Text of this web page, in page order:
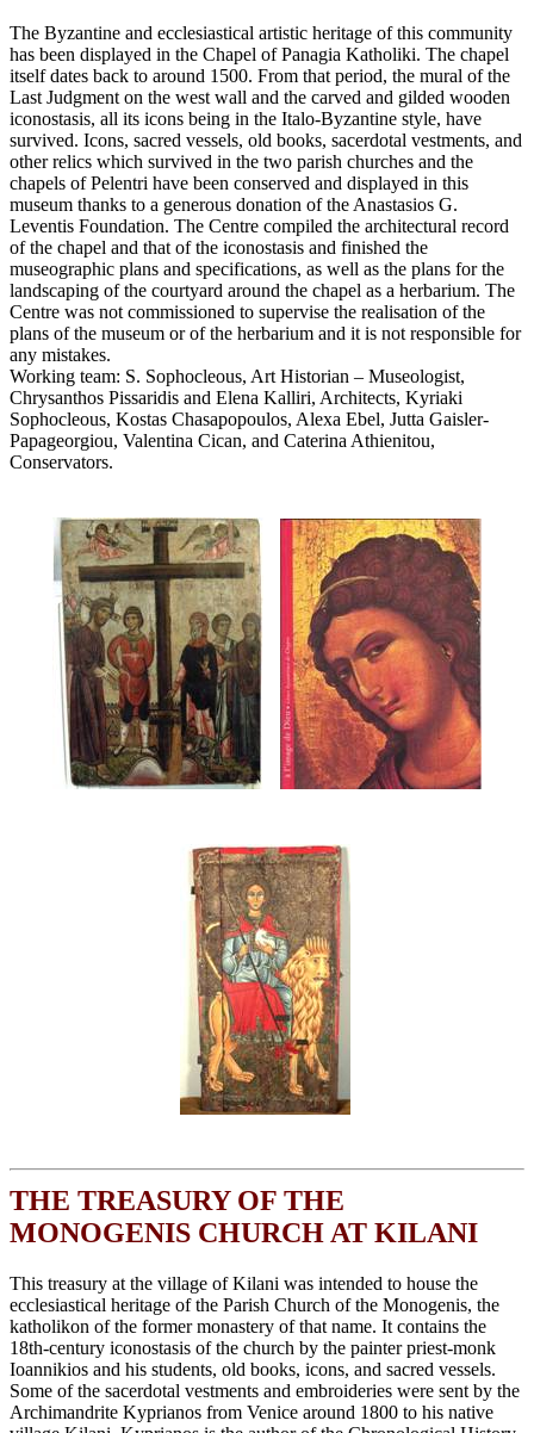
The Byzantine and ecclesiastical artistic heritage of this community
has been displayed in the Chapel of Panagia Katholiki. The chapel
itself dates back to around 1500. From that period, the mural of the
Last Judgment on the west wall and the carved and gilded wooden
iconostasis, all its icons being in the Italo-Byzantine style, have
survived. Icons, sacred vessels, old books, sacerdotal vestments, and
other relics which survived in the two parish churches and the
chapels of Pelentri have been conserved and displayed in this
museum thanks to a generous donation of the Anastasios G.
Leventis Foundation. The Centre compiled the architectural record
of the chapel and that of the iconostasis and finished the
museographic plans and specifications, as well as the plans for the
landscaping of the courtyard around the chapel as a herbarium. The
Centre was not commissioned to supervise the realisation of the
plans of the museum or of the herbarium and it is not responsible for
any mistakes.
Working team: S. Sophocleous, Art Historian – Museologist,
Chrysanthos Pissaridis and Elena Kalliri, Architects, Kyriaki
Sophocleous, Kostas Chasapopoulos, Alexa Ebel, Jutta Gaisler-
Papageorgiou, Valentina Cican, and Caterina Athienitou,
Conservators.
THE TREASURY OF THE
MONOGENIS CHURCH AT KILANI
This treasury at the village of Kilani was intended to house the
ecclesiastical heritage of the Parish Church of the Monogenis, the
katholikon of the former monastery of that name. It contains the
18th-century iconostasis of the church by the painter priest-monk
Ioannikios and his students, old books, icons, and sacred vessels.
Some of the sacerdotal vestments and embroideries were sent by the
Archimandrite Kyprianos from Venice around 1800 to his native